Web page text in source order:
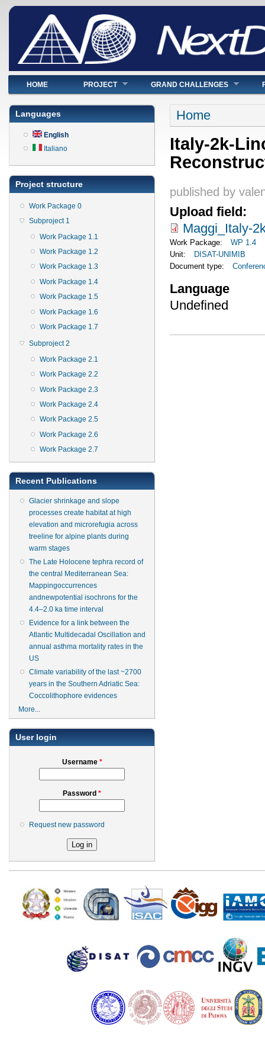
Main menu
HOME PROJECT GRAND CHALLENGES
Languages
English
Italiano
Project structure
Work Package 0
Subproject 1
Work Package 1.1
Work Package 1.2
Work Package 1.3
Work Package 1.4
Work Package 1.5
Work Package 1.6
Work Package 1.7
Subproject 2
Work Package 2.1
Work Package 2.2
Work Package 2.3
Work Package 2.4
Work Package 2.5
Work Package 2.6
Work Package 2.7
Recent Publications
Glacier shrinkage and slope
processes create habitat at high
elevation and microrefugia across
treeline for alpine plants during
warm stages
The Late Holocene tephra record of
the central Mediterranean Sea:
Mappingoccurrences
andnewpotential isochrons for the
4.4–2.0 ka time interval
Evidence for a link between the
Atlantic Multidecadal Oscillation and
annual asthma mortality rates in the
US
Climate variability of the last ~2700
years in the Southern Adriatic Sea:
Coccolithophore evidences
More...
User login
Username *
Password *
Request new password
You are here
Home
Italy-2k-
published by
Upload field:
Maggi_Italy-
Work Package:
WP 1.4
Unit:
DISAT-UNIMIB
Document type:
Language
Undefined